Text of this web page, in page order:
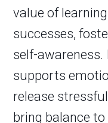
value of
successes,
self-awareness.
supports
release
bring balance